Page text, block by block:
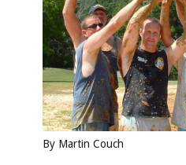
By Martin Couch